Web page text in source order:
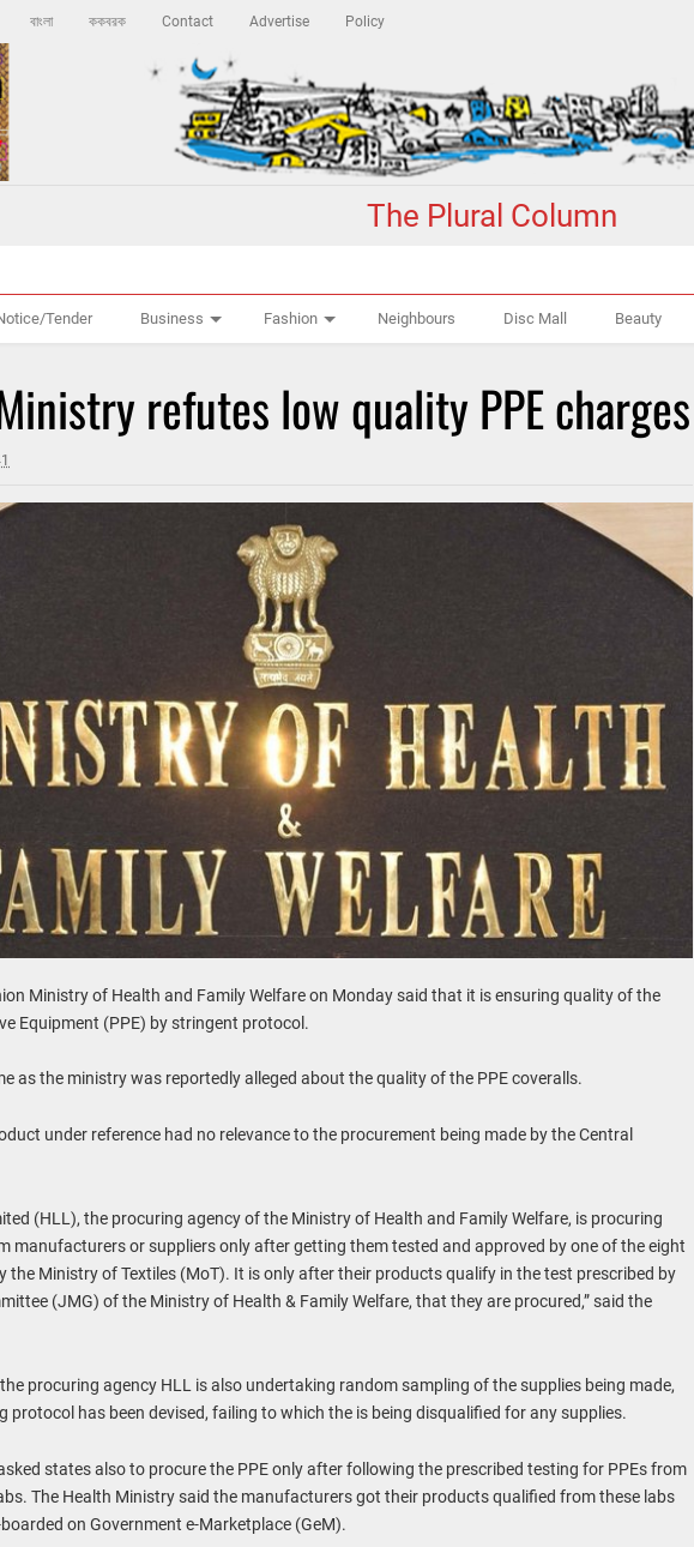
বাংলা ককবরক Contact Advertise Policy
The Plural Column
Tender Business Fashion Neighbours Disc Mall Beauty
refutes low quality PPE charges
Ministry of Health and Family Welfare on Monday said that it is ensuring quality of the
Equipment (PPE) by stringent protocol.
as the ministry was reportedly alleged about the quality of the PPE coveralls.
under reference had no relevance to the procurement being made by the Central
(HLL), the procuring agency of the Ministry of Health and Family Welfare, is procuring
manufacturers or suppliers only after getting them tested and approved by one of the eight
the Ministry of Textiles (MoT). It is only after their products qualify in the test prescribed by
(JMG) of the Ministry of Health & Family Welfare, that they are procured,” said the
procuring agency HLL is also undertaking random sampling of the supplies being made,
protocol has been devised, failing to which the is being disqualified for any supplies.
states also to procure the PPE only after following the prescribed testing for PPEs from
The Health Ministry said the manufacturers got their products qualified from these labs
on Government e-Marketplace (GeM).